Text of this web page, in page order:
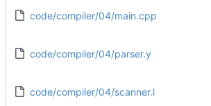
code/compiler/04/main.cpp
code/compiler/04/parser.y
code/compiler/04/scanner.l